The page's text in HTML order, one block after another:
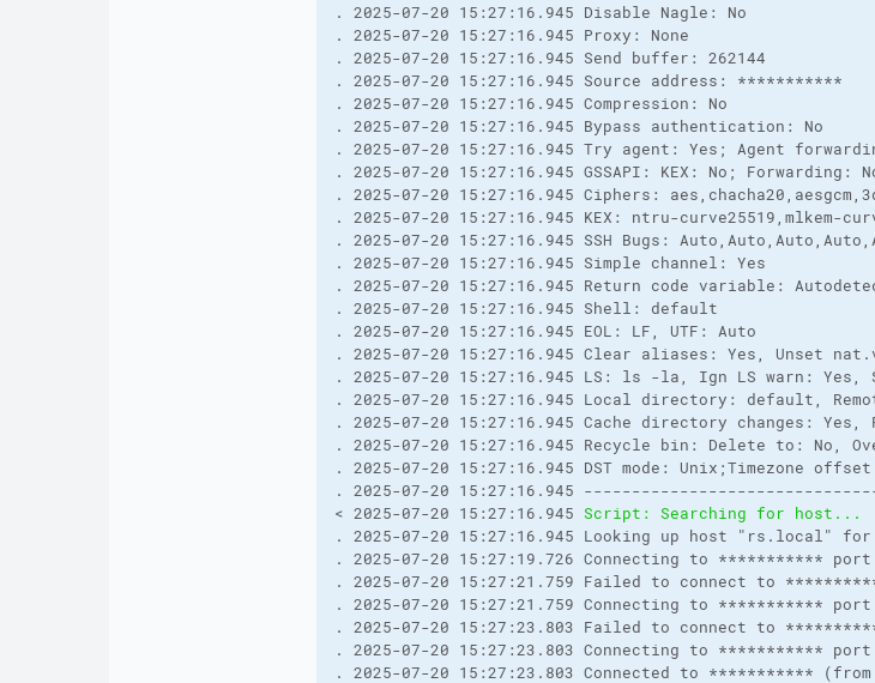
. 2025-07-20 15:27:16.945 Disable Nagle: No
. 2025-07-20 15:27:16.945 Proxy: None
. 2025-07-20 15:27:16.945 Send buffer: 262144
. 2025-07-20 15:27:16.945 Source address: ***********
. 2025-07-20 15:27:16.945 Compression: No
. 2025-07-20 15:27:16.945 Bypass authentication: No
. 2025-07-20 15:27:16.945 Try agent: Yes; Agent
. 2025-07-20 15:27:16.945 GSSAPI: KEX: No;
. 2025-07-20 15:27:16.945 Ciphers:
. 2025-07-20 15:27:16.945 KEX: ntru-curve25519,mlkem-
. 2025-07-20 15:27:16.945 SSH Bugs:
. 2025-07-20 15:27:16.945 Simple channel: Yes
. 2025-07-20 15:27:16.945 Return code variable:
. 2025-07-20 15:27:16.945 Shell: default
. 2025-07-20 15:27:16.945 EOL: LF, UTF: Auto
. 2025-07-20 15:27:16.945 Clear aliases: Yes, Unset
. 2025-07-20 15:27:16.945 LS: ls -la, Ign LS warn: Yes,
. 2025-07-20 15:27:16.945 Local directory: default,
. 2025-07-20 15:27:16.945 Cache directory changes: Yes,
. 2025-07-20 15:27:16.945 Recycle bin: Delete to: No,
. 2025-07-20 15:27:16.945 DST mode: Unix;Timezone
. 2025-07-20 15:27:16.945
< 2025-07-20 15:27:16.945 Script: Searching for host...
. 2025-07-20 15:27:16.945 Looking up host "rs.local" for
. 2025-07-20 15:27:19.726 Connecting to *********** port
. 2025-07-20 15:27:21.759 Failed to connect to
. 2025-07-20 15:27:21.759 Connecting to *********** port
. 2025-07-20 15:27:23.803 Failed to connect to
. 2025-07-20 15:27:23.803 Connecting to *********** port
. 2025-07-20 15:27:23.803 Connected to ***********